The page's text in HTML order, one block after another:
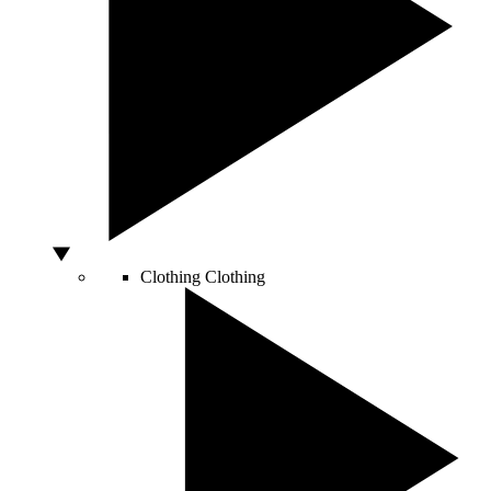
Clothing Clothing